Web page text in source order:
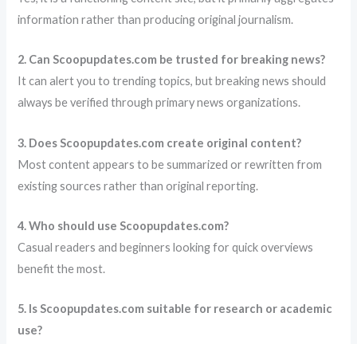
information rather than producing original journalism.
2. Can Scoopupdates.com be trusted for breaking news?
It can alert you to trending topics, but breaking news should
always be verified through primary news organizations.
3. Does Scoopupdates.com create original content?
Most content appears to be summarized or rewritten from
existing sources rather than original reporting.
4. Who should use Scoopupdates.com?
Casual readers and beginners looking for quick overviews
benefit the most.
5. Is Scoopupdates.com suitable for research or academic
use?